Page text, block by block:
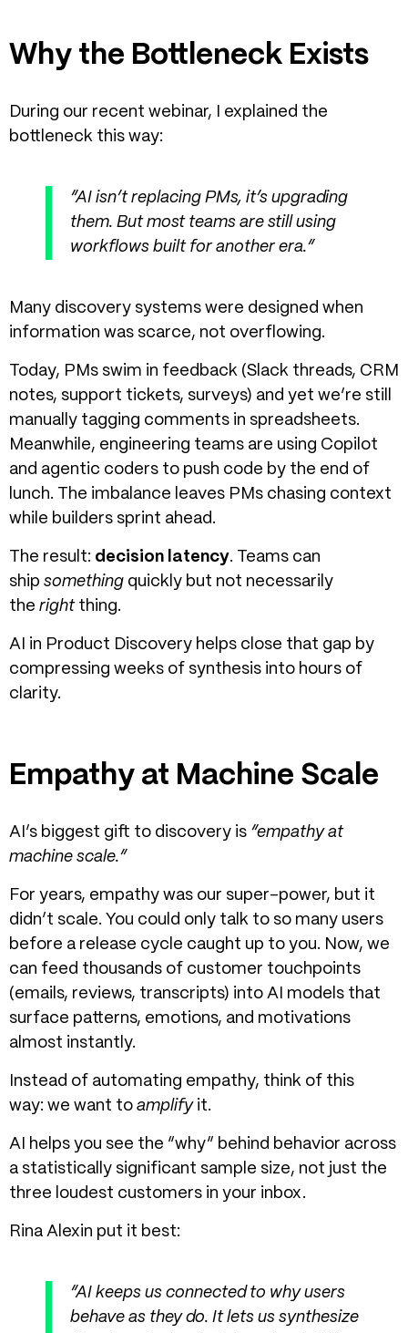
Why the Bottleneck Exists
During our recent webinar, I explained the
bottleneck this way:
“AI isn’t replacing PMs, it’s upgrading
them. But most teams are still using
workflows built for another era.”
Many discovery systems were designed when
information was scarce, not overflowing.
Today, PMs swim in feedback (Slack threads, CRM
notes, support tickets, surveys) and yet we’re still
manually tagging comments in spreadsheets.
Meanwhile, engineering teams are using Copilot
and agentic coders to push code by the end of
lunch. The imbalance leaves PMs chasing context
while builders sprint ahead.
The result: decision latency. Teams can
ship something quickly but not necessarily
the rightthing.
AI in Product Discovery helps close that gap by
compressing weeks of synthesis into hours of
clarity.
Empathy at Machine Scale
AI’s biggest gift to discovery is “empathy at
machine scale.”
For years, empathy was our super-power, but it
didn’t scale. You could only talk to so many users
before a release cycle caught up to you. Now, we
can feed thousands of customer touchpoints
(emails, reviews, transcripts) into AI models that
surface patterns, emotions, and motivations
almost instantly.
Instead of automating empathy, think of this
way: we want to amplifyit.
AI helps you see the “why” behind behavior across
a statistically significant sample size, not just the
three loudest customers in your inbox.
Rina Alexin put it best:
“AI keeps us connected to why users
behave as they do. It lets us synthesize